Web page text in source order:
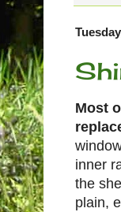
Most
inner
the
plain,